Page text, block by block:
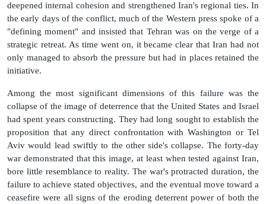
deepened internal cohesion and strengthened Iran's regional ties. In
the early days of the conflict, much of the Western press spoke of a
"defining moment" and insisted that Tehran was on the verge of a
strategic retreat. As time went on, it became clear that Iran had not
only managed to absorb the pressure but had in places retained the
initiative.
Among the most significant dimensions of this failure was the
collapse of the image of deterrence that the United States and Israel
had spent years constructing. They had long sought to establish the
proposition that any direct confrontation with Washington or Tel
Aviv would lead swiftly to the other side's collapse. The forty-day
war demonstrated that this image, at least when tested against Iran,
bore little resemblance to reality. The war's protracted duration, the
failure to achieve stated objectives, and the eventual move toward a
ceasefire were all signs of the eroding deterrent power of both the